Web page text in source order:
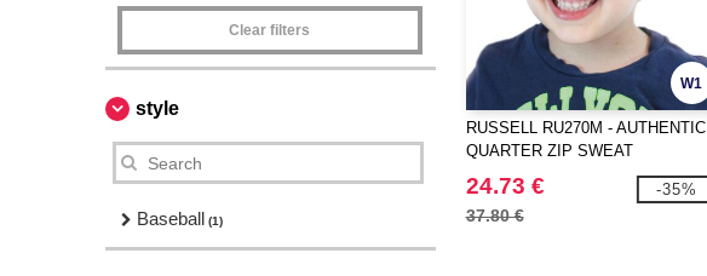
Clear filters
style
Baseball (1)
W1
RUSSELL RU270M - AUTHENTIC
QUARTER ZIP SWEAT
24.73 €
37.80 €
-35%